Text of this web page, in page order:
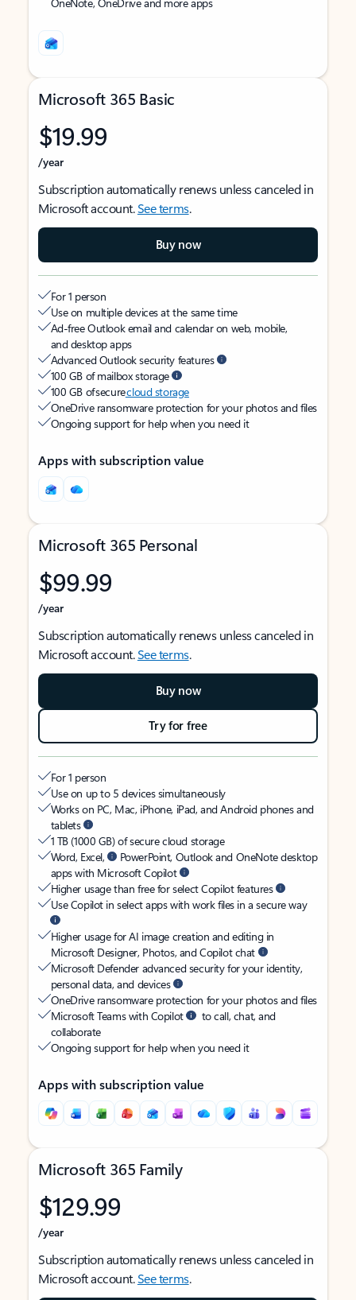
Microsoft 365 Basic
$19.99
/year
Subscription automatically renews unless canceled in
Microsoft account.See terms.
Buy now
For 1 person
Use on multiple devices at the same time
Ad-free Outlook email and calendar on web, mobile,
and desktop apps
Advanced Outlook security features
100 GB of mailbox storage
100 GB of securecloud storage
OneDrive ransomware protection for your photos and files
Ongoing support for help when you need it
Apps with subscription value
Microsoft 365 Personal
$99.99
/year
Subscription automatically renews unless canceled in
Microsoft account.See terms.
Buy now
Try for free
For 1 person
Use on up to 5 devices simultaneously
Works on PC, Mac, iPhone, iPad, and Android phones and
tablets
1 TB (1000 GB) of secure cloud storage
Word, Excel,
PowerPoint, Outlook and OneNote desktop
apps with Microsoft Copilot
Higher usage than free for select Copilot features
Use Copilot in select apps with work files in a secure way
Higher usage for AI image creation and editing in
Microsoft Designer, Photos, and Copilot chat
Microsoft Defender advanced security for your identity,
personal data, and devices
OneDrive ransomware protection for your photos and files
Microsoft Teams with Copilot
to call, chat, and
collaborate
Ongoing support for help when you need it
Apps with subscription value
Microsoft 365 Family
$129.99
/year
Subscription automatically renews unless canceled in
Microsoft account.See terms.